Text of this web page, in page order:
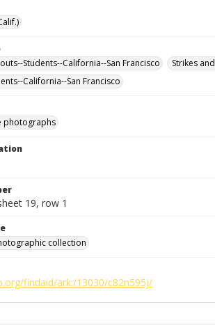
Students--California--San Francisco
Strikes
California--San Francisco
photographs
19, row 1
collection
findaid/ark:/13030/c82n595j/